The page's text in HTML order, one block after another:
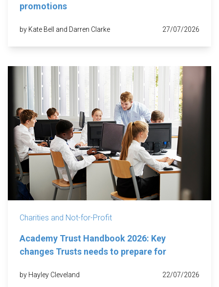
promotions
by Kate Bell and Darren Clarke 27/07/2026
Charities and Not-for-Profit
Academy Trust Handbook 2026: Key
changes Trusts needs to prepare for
by Hayley Cleveland 22/07/2026